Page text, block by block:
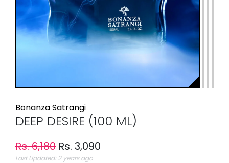
Bonanza Satrangi
DEEP DESIRE (100 ML)
Rs. 6,180 Rs. 3,090
Last Updated: 2 years ago